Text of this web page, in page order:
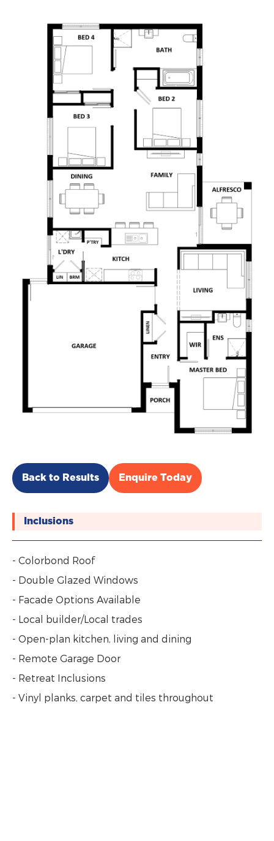
Back to Results Enquire Today
Inclusions
- Colorbond Roof
- Double Glazed Windows
- Facade Options Available
- Local builder/Local trades
- Open-plan kitchen, living and dining
- Remote Garage Door
- Retreat Inclusions
- Vinyl planks, carpet and tiles throughout